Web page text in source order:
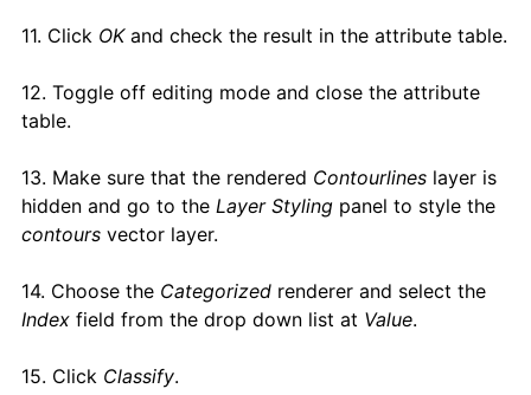
11. Click OKand check the result in the attribute table.
12. Toggle off editing mode and close the attribute
table.
13. Make sure that the rendered Contourlines layer is
hidden and go to the Layer Styling panel to style the
contours vector layer.
14. Choose the Categorized renderer and select the
Index field from the drop down list at Value.
15. Click Classify.